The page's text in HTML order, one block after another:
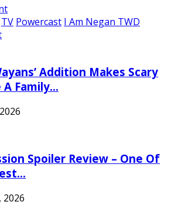
TV Powercast I Am Negan TWD
Addition Makes Scary
A Family…
Spoiler Review – One Of
2026